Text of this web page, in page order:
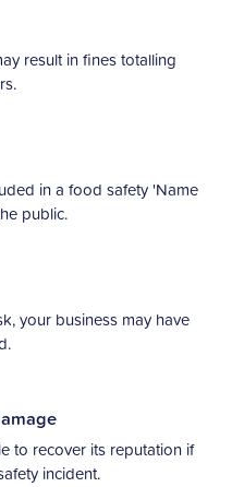
result in fines totalling
in a food safety 'Name
public.
your business may have
to recover its reputation if
incident.